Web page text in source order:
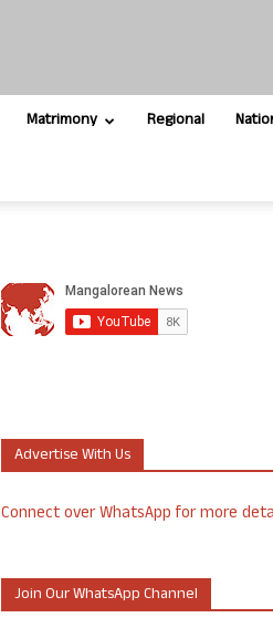
Matrimony Regional
Advertise With Us
Connect over WhatsApp for more
Join Our WhatsApp Channel